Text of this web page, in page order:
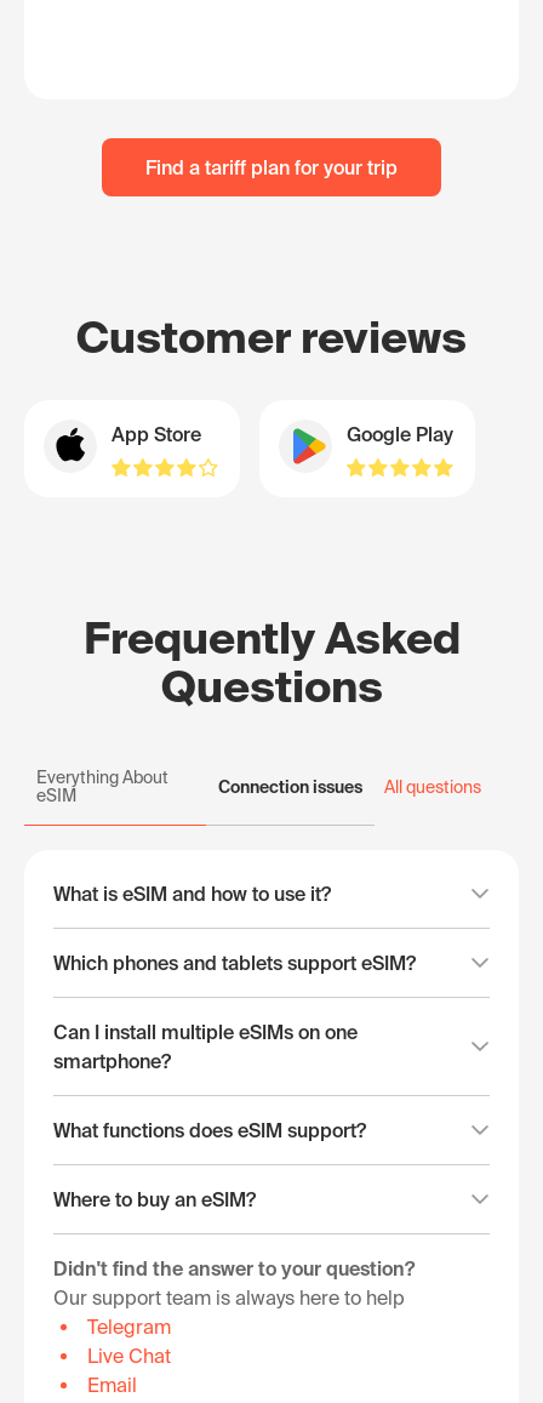
Find a tariff plan for your trip
Customer reviews
App Store Google Play
Frequently Asked
Questions
Everything About
eSIM
Connection issues All questions
What is eSIM and how to use it?
Which phones and tablets support eSIM?
Can I install multiple eSIMs on one
smartphone?
What functions does eSIM support?
Where to buy an eSIM?
Didn't find the answer to your question?
Our support team is always here to help
Telegram
Live Chat
Email